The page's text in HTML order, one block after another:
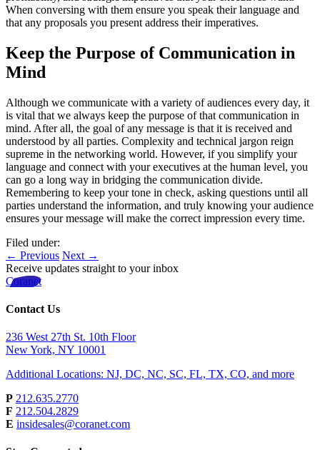
When conversing with them ensure you speak their language and
that any proposals you present address their imperatives.
Keep the Purpose of Communication in
Mind
Although we communicate with a variety of audiences every day, it
is vital that we always keep the purpose of that communication in
mind. After all, the goal of any message is that it is received and
understood by all parties. Complexity and technical jargon reign
supreme in the networking world. However, if you simplify your
language and connect with your executives at the human level, you
can go a long way in bridging the communication divide.
Remembering to keep your tone in check, asking questions until all
parties understand the information, and truly knowing your audience
ensures your message will make the correct impression every time.
Filed under:
← Previous Next →
Receive updates straight to your inbox
Coranet
Contact Us
236 West 27th St. 10th Floor
New York, NY 10001
Additional Locations: NJ, DC, NC, SC, FL, TX, CO, and more
P 212.635.2770
F 212.504.2829
E insidesales@coranet.com